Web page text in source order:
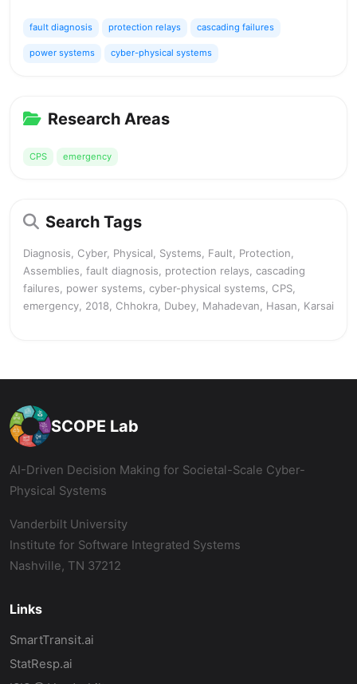
fault diagnosis protection relays cascading failures
power systems cyber-physical systems
Research Areas
CPS emergency
Search Tags
Diagnosis, Cyber, Physical, Systems, Fault, Protection,
Assemblies, fault diagnosis, protection relays, cascading
failures, power systems, cyber-physical systems, CPS,
emergency, 2018, Chhokra, Dubey, Mahadevan, Hasan, Karsai
SCOPE Lab
AI-Driven Decision Making for Societal-Scale Cyber-
Physical Systems
Vanderbilt University
Institute for Software Integrated Systems
Nashville, TN 37212
Links
SmartTransit.ai
StatResp.ai